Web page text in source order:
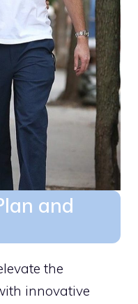
and
the
innovative